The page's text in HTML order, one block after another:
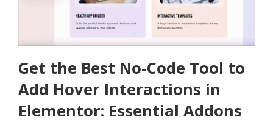
Get the Best No-Code Tool to
Add Hover Interactions in
Elementor: Essential Addons